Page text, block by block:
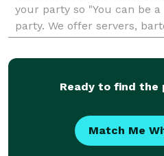
your party so "You can be
party. We offer servers,
every occasion from
Ready to find the
Match Me